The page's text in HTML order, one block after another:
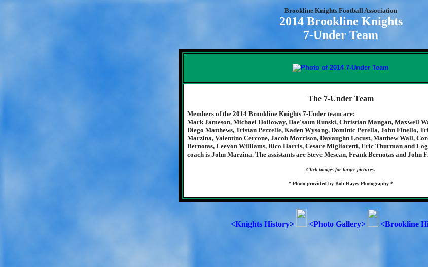
Brookline Knights Football Association
2014 Brookline Knights
7-Under Team
The 7-Under Team
Members of the 2014 Brookline Knights 7-Under team are:
Mark Jameson, Michael Holloway, Dae'saun Runski, Christian Mangan, Maxwell
Diego Matthews, Tristan Pezzelle, Kaden Wysong, Dominic Perella, John Finello,
Marzina, Valentino Cercone, Jacob Morrison, Davaughn Locust, Matthew Wall,
Bernotas, Leevon Williams, Rico Harris, Cesare Miglioretti, Eric Thurman and
coach is John Marzina. The assistants are Steve Mescan, Frank Bernotas and John
Click images for larger pictures.
* Photo provided by Bob Hayes Photography *
<Knights History> <Photo Gallery> <Brookline